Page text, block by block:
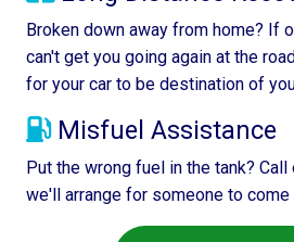
Broken down away from home? If
can't get you going again at the
for your car to be destination of
Misfuel Assistance
Put the wrong fuel in the tank?
we'll arrange for someone to come